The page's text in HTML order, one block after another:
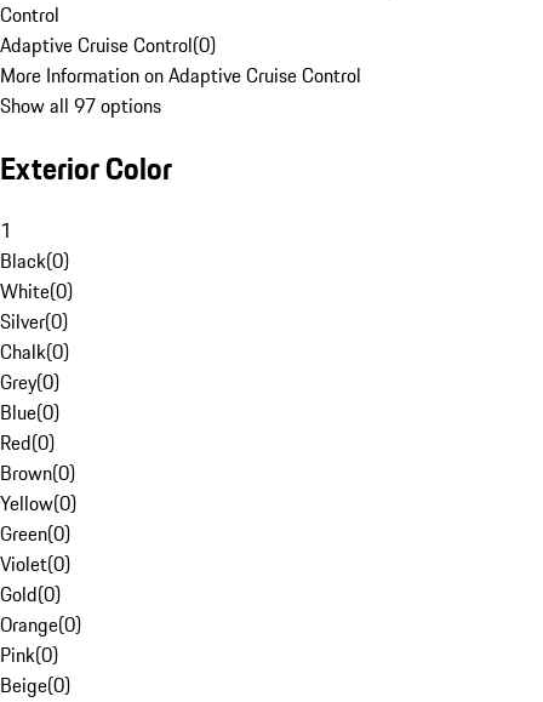
Control
Adaptive Cruise Control(0)
More Information on Adaptive Cruise Control
Show all 97 options
Exterior Color
1
Black(0)
White(0)
Silver(0)
Chalk(0)
Grey(0)
Blue(0)
Red(0)
Brown(0)
Yellow(0)
Green(0)
Violet(0)
Gold(0)
Orange(0)
Pink(0)
Beige(0)